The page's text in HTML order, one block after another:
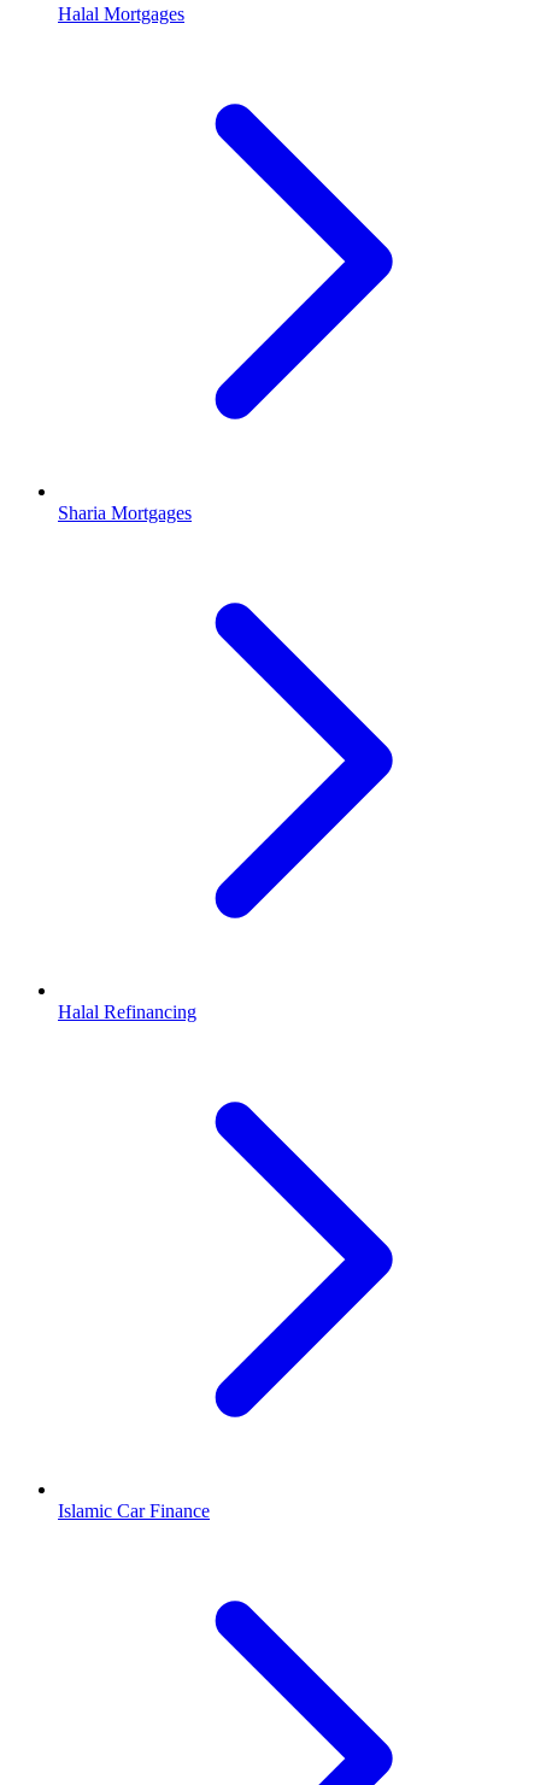
Halal Mortgages
Sharia Mortgages
Halal Refinancing
Islamic Car Finance